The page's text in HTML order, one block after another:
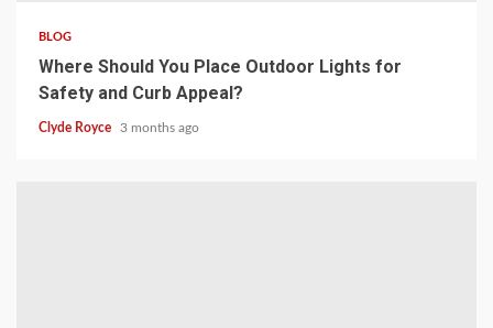
BLOG
Where Should You Place Outdoor Lights for
Safety and Curb Appeal?
Clyde Royce 3 months ago